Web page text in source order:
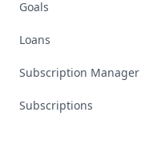
Goals
Loans
Subscription Manager
Subscriptions